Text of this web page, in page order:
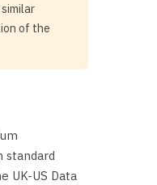
of the
standard
UK-US Data